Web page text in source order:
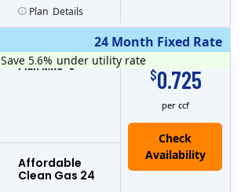
Plan Details
24 Month Fixed Rate
$0.725
per ccf
Affordable
Clean Gas 24
Plan MRC$ 0
Save 5.6% under utility rate